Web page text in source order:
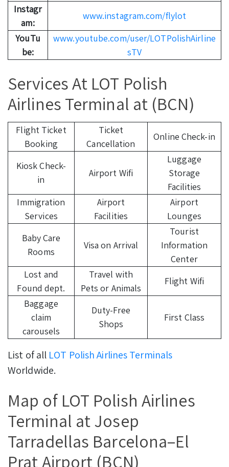
Instagr
am:
www.instagram.com/flylot
YouTu
be:
www.youtube.com/user/LOTPolishAirline
sTV
Services At LOT Polish
Airlines Terminal at (BCN)
Flight Ticket
Booking
Ticket
Cancellation
Online Check-in
Kiosk Check-
in
Airport Wifi
Luggage
Storage
Facilities
Immigration
Services
Airport
Facilities
Airport
Lounges
Baby Care
Rooms
Visa on Arrival
Tourist
Information
Center
Lost and
Found dept.
Travel with
Pets or Animals
Flight Wifi
Baggage
claim
carousels
Duty-Free
Shops
First Class
List of all LOT Polish Airlines Terminals
Worldwide.
Map of LOT Polish Airlines
Terminal at Josep
Tarradellas Barcelona–El
Prat Airport (BCN)